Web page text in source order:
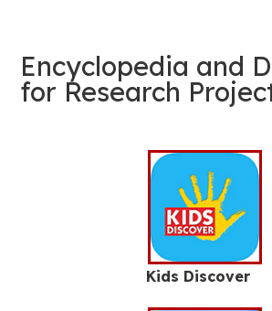
Encyclopedia and
for Research
Kids Discover